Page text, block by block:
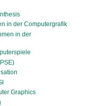
in der Computergrafik
in der
Graphics